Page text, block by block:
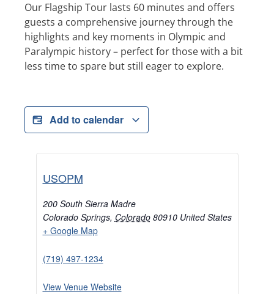
Our Flagship Tour lasts 60 minutes and offers
guests a comprehensive journey through the
highlights and key moments in Olympic and
Paralympic history – perfect for those with a bit
less time to spare but still eager to explore.
Add to calendar
USOPM
200 South Sierra Madre
Colorado Springs, Colorado 80910 United States
+ Google Map
(719) 497-1234
View Venue Website